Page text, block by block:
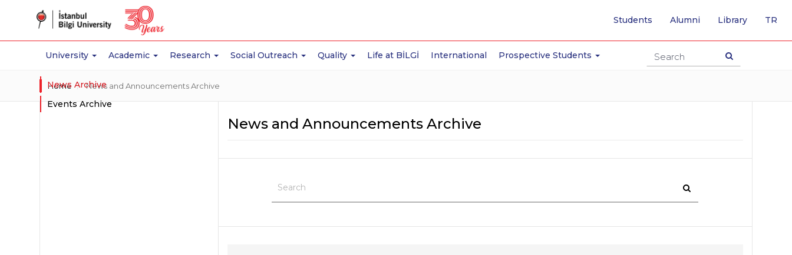
University Academic Research Social Outreach Quality Life at BİLGİ International Prospective Students
Students Alumni Library TR
TO
Home News and Announcements Archive
News Archive
Events Archive
News and Announcements Archive